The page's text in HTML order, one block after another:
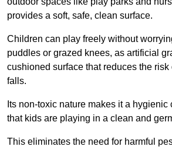
provides a soft, safe, clean surface.
Children can play freely without
puddles or grazed knees, as artificial
cushioned surface that reduces the
falls.
Its non-toxic nature makes it a hygienic
that kids are playing in a clean and
This eliminates the need for harmful